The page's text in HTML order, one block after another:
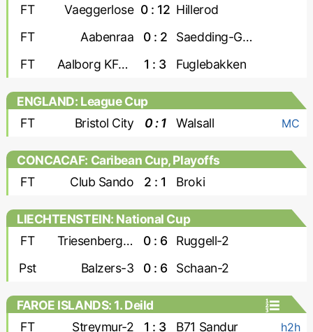
FT
Vaeggerlose 0 : 12 Hillerod
FT
Aabenraa 0 : 2
Saedding-Guldager
FT
Aalborg KFUM 1 : 3 Fuglebakken
ENGLAND: League Cup
FT
Bristol City 0 : 1 Walsall MC
CONCACAF: Caribean Cup, Playoffs
FT
Club Sando 2 : 1 Broki
LIECHTENSTEIN: National Cup
FT
Triesenberg-2 0 : 6
Ruggell-2
Pst
Balzers-3 0 : 6 Schaan-2
FAROE ISLANDS: 1. Deild
FT
Streymur-2 1 : 3 B71 Sandur h2h